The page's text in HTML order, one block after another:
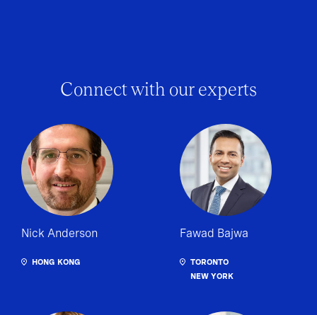
Connect with our experts
Nick Anderson
HONG KONG
Fawad Bajwa
TORONTO
NEW YORK